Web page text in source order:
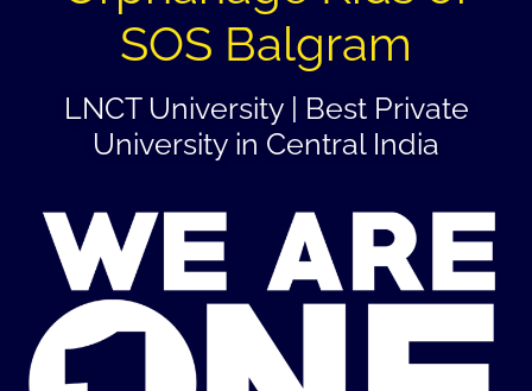
SOS Balgram
LNCT University | Best Private
University in Central India